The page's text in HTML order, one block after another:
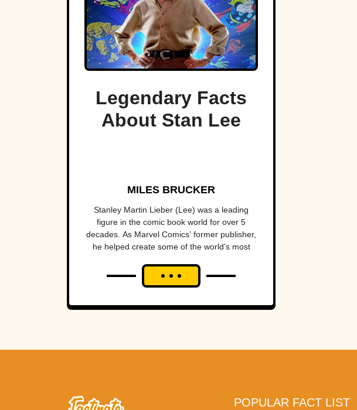
Legendary Facts
About Stan Lee
MILES BRUCKER
Stanley Martin Lieber (Lee) was a leading
figure in the comic book world for over 5
decades. As Marvel Comics’ former publisher,
he helped create some of the world's most
POPULAR FACT LIST